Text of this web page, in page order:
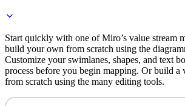
Start quickly with one of Miro’s value stream
build your own from scratch using the
Customize your swimlanes, shapes, and text
process before you begin mapping. Or build a
from scratch using the many editing tools.